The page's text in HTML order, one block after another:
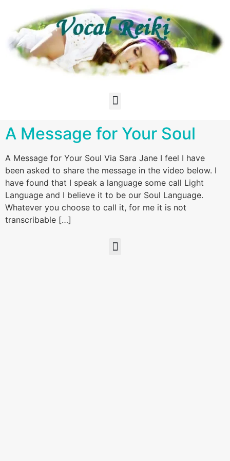
A Message for Your Soul
A Message for Your Soul Via Sara Jane I feel I have
been asked to share the message in the video below. I
have found that I speak a language some call Light
Language and I believe it to be our Soul Language.
Whatever you choose to call it, for me it is not
transcribable […]